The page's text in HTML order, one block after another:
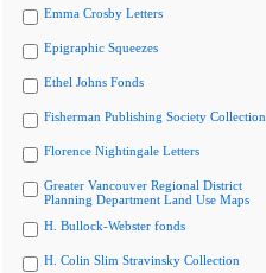
Emma Crosby Letters
Epigraphic Squeezes
Ethel Johns Fonds
Fisherman Publishing Society Collection
Florence Nightingale Letters
Greater Vancouver Regional District
Planning Department Land Use Maps
H. Bullock-Webster fonds
H. Colin Slim Stravinsky Collection